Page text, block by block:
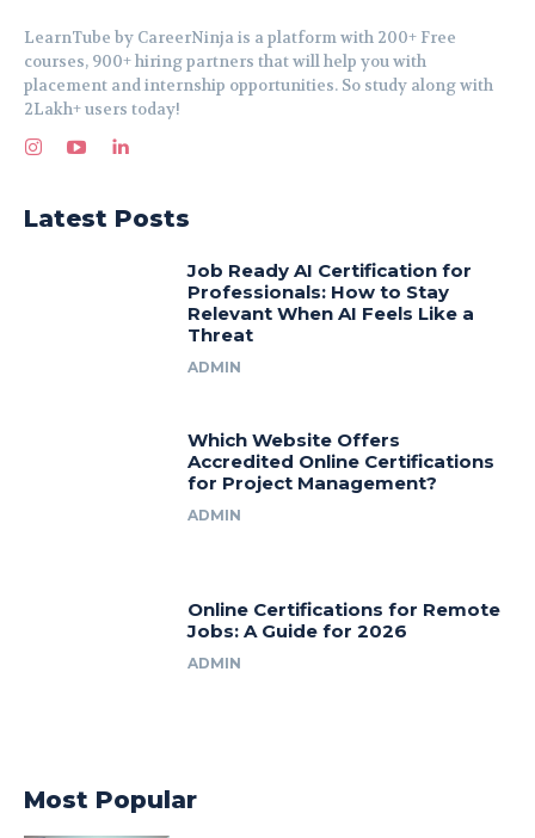
LearnTube by CareerNinja is a platform with 200+ Free
courses, 900+ hiring partners that will help you with
placement and internship opportunities. So study along with
2Lakh+ users today!
Latest Posts
Job Ready AI Certification for
Professionals: How to Stay
Relevant When AI Feels Like a
Threat
ADMIN
Which Website Offers
Accredited Online Certifications
for Project Management?
ADMIN
Online Certifications for Remote
Jobs: A Guide for 2026
ADMIN
Most Popular